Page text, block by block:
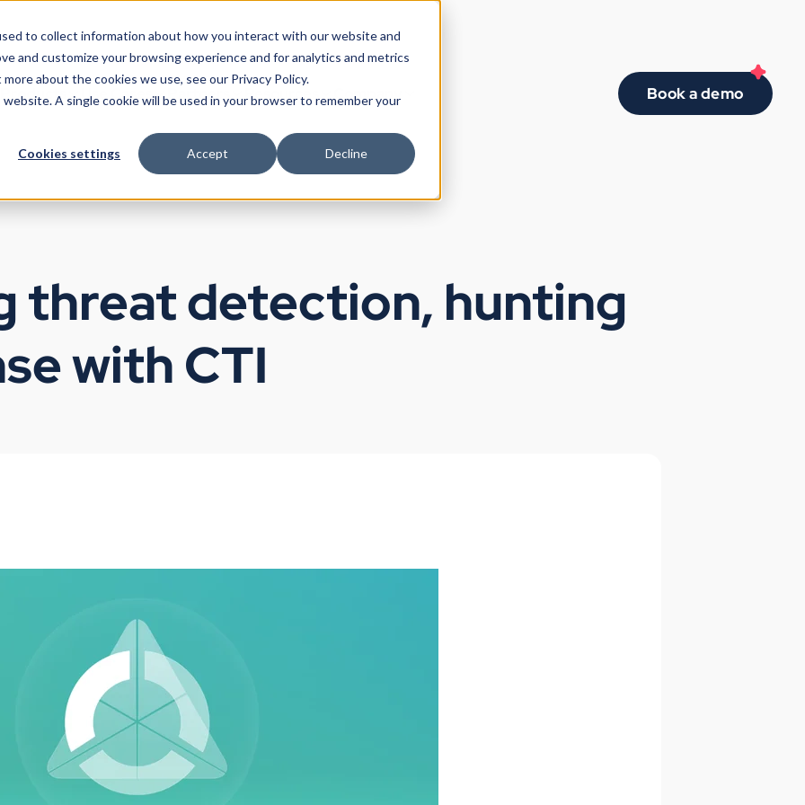
to collect information about how you interact with our website and
and customize your browsing experience and for analytics and metrics
about the cookies we use, see our Privacy Policy.
A single cookie will be used in your browser to remember your
Cookies settings Accept Decline
Products Use Cases Partners Resources Company Book a demo
threat detection, hunting
with CTI